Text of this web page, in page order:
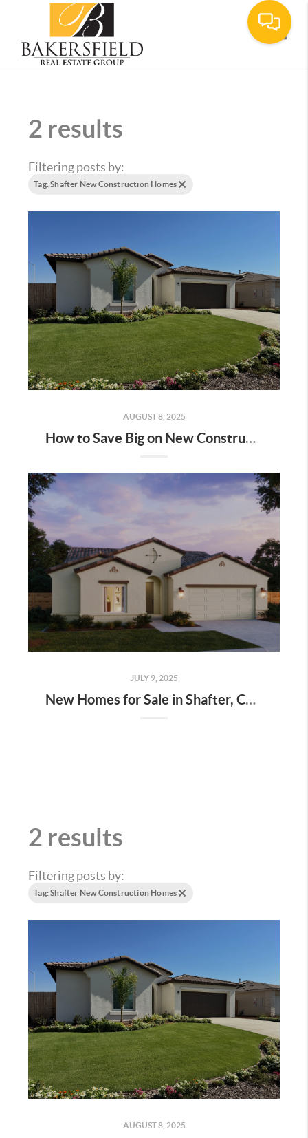
2 results
Filtering posts by:
Tag: Shafter New Construction Homes
AUGUST 8, 2025
How to Save Big on New Construction Homes: A Step-by-Step Guide | Bakersfield & Shafter, CA
JULY 9, 2025
New Homes for Sale in Shafter, CA at Mills Ranch – Priced $30K Less Than Bakersfield With Huge Incentives!
2 results
Filtering posts by:
Tag: Shafter New Construction Homes
AUGUST 8, 2025